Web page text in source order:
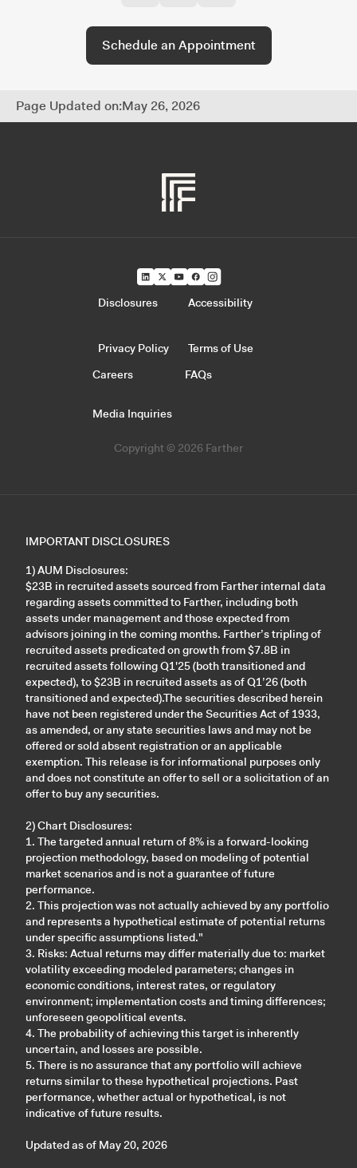
Schedule an Appointment
Page Updated on:May 26, 2026
Copyright © 2026 Farther
Careers FAQs
Media Inquiries
Disclosures Accessibility
Privacy Policy Terms of Use
IMPORTANT DISCLOSURES
1) AUM Disclosures:
$23B in recruited assets sourced from Farther internal data
regarding assets committed to Farther, including both
assets under management and those expected from
advisors joining in the coming months. Farther’s tripling of
recruited assets predicated on growth from $7.8B in
recruited assets following Q1'25 (both transitioned and
expected), to $23B in recruited assets as of Q1’26 (both
transitioned and expected).The securities described herein
have not been registered under the Securities Act of 1933,
as amended, or any state securities laws and may not be
offered or sold absent registration or an applicable
exemption. This release is for informational purposes only
and does not constitute an offer to sell or a solicitation of an
offer to buy any securities.
2) Chart Disclosures:
1. The targeted annual return of 8% is a forward-looking
projection methodology, based on modeling of potential
market scenarios and is not a guarantee of future
performance.
2. This projection was not actually achieved by any portfolio
and represents a hypothetical estimate of potential returns
under specific assumptions listed."
3. Risks: Actual returns may differ materially due to: market
volatility exceeding modeled parameters; changes in
economic conditions, interest rates, or regulatory
environment; implementation costs and timing differences;
unforeseen geopolitical events.
4. The probability of achieving this target is inherently
uncertain, and losses are possible.
5. There is no assurance that any portfolio will achieve
returns similar to these hypothetical projections. Past
performance, whether actual or hypothetical, is not
indicative of future results.
Updated as of May 20, 2026